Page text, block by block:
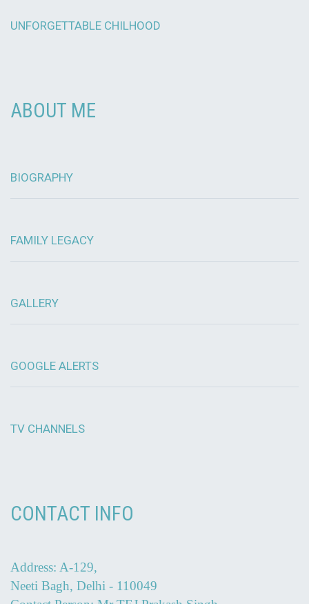
UNFORGETTABLE CHILHOOD
ABOUT ME
BIOGRAPHY
FAMILY LEGACY
GALLERY
GOOGLE ALERTS
TV CHANNELS
CONTACT INFO
Address: A-129,
Neeti Bagh, Delhi - 110049